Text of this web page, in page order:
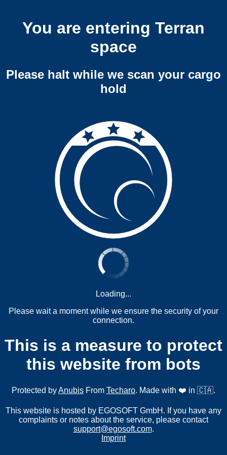
You are entering Terran
space
Please halt while we scan your cargo
hold
Loading...
Please wait a moment while we ensure the security of your
connection.
This is a measure to protect
this website from bots
Protected byAnubis From Techaro. Made with ❤️ in 🇨🇦.
This website is hosted by EGOSOFT GmbH. If you have any
complaints or notes about the service, please contact
support@egosoft.com.
Imprint